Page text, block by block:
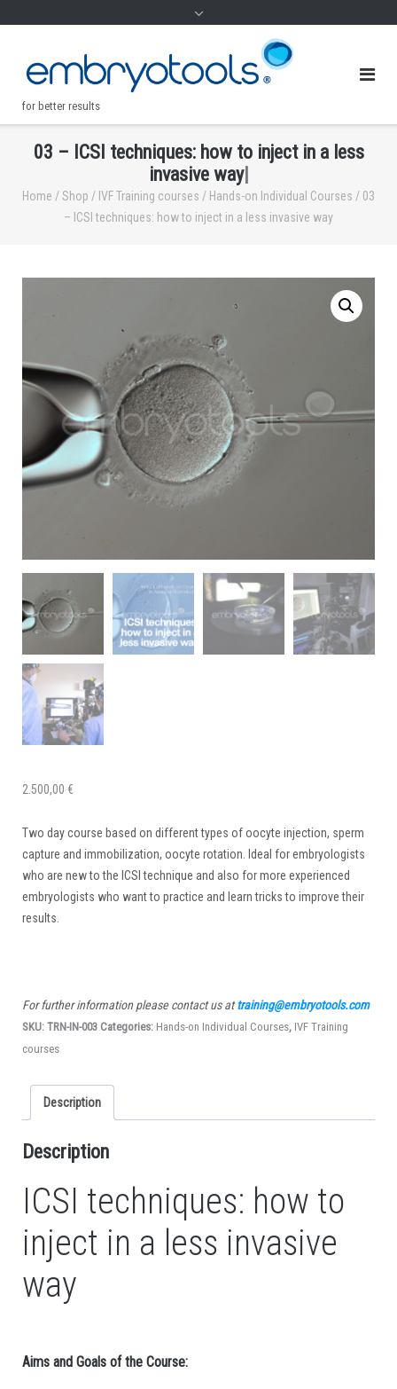
for better results
.
03 – CSI techniques: how to inject in a ess
invasive way|
Home /Shop / IVF Training courses / Hands-on Individual Courses / 03
– ICSI techniques: how to inject in a less invasive way
2.500,00 €
Two day course based on different types of oocyte injection, sperm
capture and immobilization, oocyte rotation. Ideal for embryologists
who are new to the ICSI technique and also for more experienced
embryologists who want to practice and learn tricks to improve their
results.
For further information please contact us attraining@embryotools.com
SKU: TRN-IN-003 Categories: Hands-on Individual Courses, IVF Training
courses
Description
Description
ICSI techniques: how to
inject in a less invasive
way
Aims and Goals of the Course: